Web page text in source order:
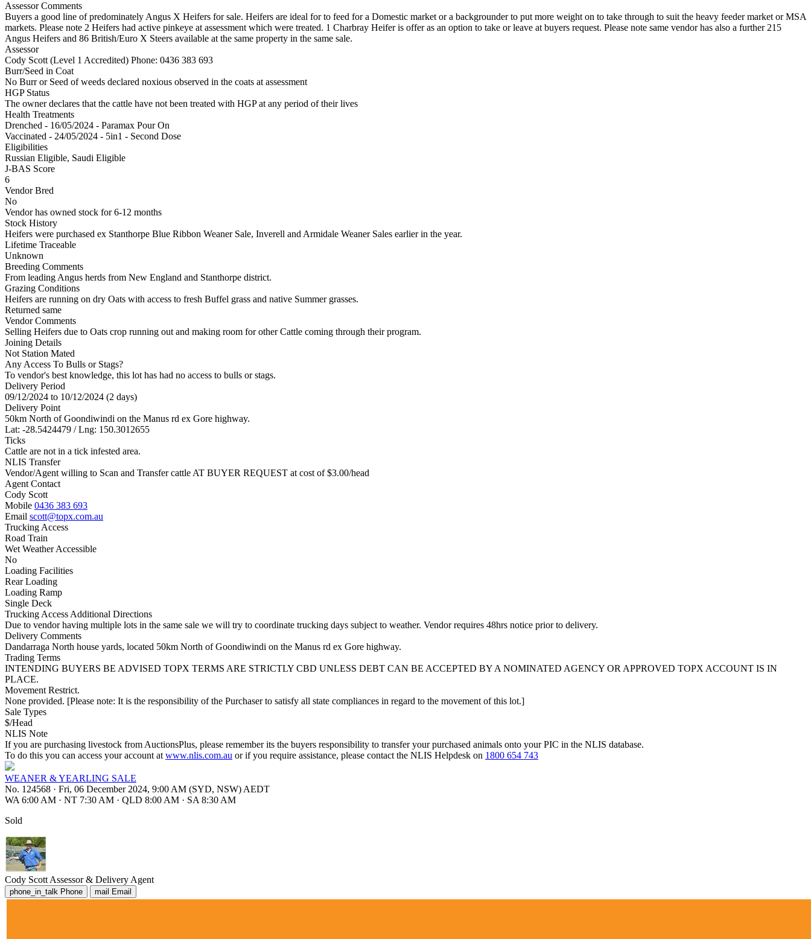
Assessor Comments
Buyers a good line of predominately Angus X Heifers for sale. Heifers are ideal for to feed for a Domestic market or a backgrounder to put more weight on to take through to suit the heavy feeder market or MSA
markets. Please note 2 Heifers had active pinkeye at assessment which were treated. 1 Charbray Heifer is offer as an option to take or leave at buyers request. Please note same vendor has also a further 215
Angus Heifers and 86 British/Euro X Steers available at the same property in the same sale.
Assessor
Cody Scott (Level 1 Accredited) Phone: 0436 383 693
Burr/Seed in Coat
No Burr or Seed of weeds declared noxious observed in the coats at assessment
HGP Status
The owner declares that the cattle have not been treated with HGP at any period of their lives
Health Treatments
Drenched - 16/05/2024 - Paramax Pour On
Vaccinated - 24/05/2024 - 5in1 - Second Dose
Eligibilities
Russian Eligible, Saudi Eligible
J-BAS Score
6
Vendor Bred
No
Vendor has owned stock for 6-12 months
Stock History
Heifers were purchased ex Stanthorpe Blue Ribbon Weaner Sale, Inverell and Armidale Weaner Sales earlier in the year.
Lifetime Traceable
Unknown
Breeding Comments
From leading Angus herds from New England and Stanthorpe district.
Grazing Conditions
Heifers are running on dry Oats with access to fresh Buffel grass and native Summer grasses.
Returned same
Vendor Comments
Selling Heifers due to Oats crop running out and making room for other Cattle coming through their program.
Joining Details
Not Station Mated
Any Access To Bulls or Stags?
To vendor's best knowledge, this lot has had no access to bulls or stags.
Delivery Period
09/12/2024 to 10/12/2024 (2 days)
Delivery Point
50km North of Goondiwindi on the Manus rd ex Gore highway.
Lat: -28.5424479 / Lng: 150.3012655
Ticks
Cattle are not in a tick infested area.
NLIS Transfer
Vendor/Agent willing to Scan and Transfer cattle AT BUYER REQUEST at cost of$3.00/head
Agent Contact
Cody Scott
Mobile 0436 383 693
Email scott@topx.com.au
Trucking Access
Road Train
Wet Weather Accessible
No
Loading Facilities
Rear Loading
Loading Ramp
Single Deck
Trucking Access Additional Directions
Due to vendor having multiple lots in the same sale we will try to coordinate trucking days subject to weather. Vendor requires 48hrs notice prior to delivery.
Delivery Comments
Dandarraga North house yards, located 50km North of Goondiwindi on the Manus rd ex Gore highway.
Trading Terms
INTENDING BUYERS BE ADVISED TOPX TERMS ARE STRICTLY CBD UNLESS DEBT CAN BE ACCEPTED BY A NOMINATED AGENCY OR APPROVED TOPX ACCOUNT IS IN
PLACE.
Movement Restrict.
None provided. [Please note: It is the responsibility of the Purchaser to satisfy all state compliances in regard to the movement of this lot.]
Sale Types
$/Head
NLIS Note
If you are purchasing livestock from AuctionsPlus, please remember its the buyers responsibility to transfer your purchased animals onto your PIC in the NLIS database.
To do this you can access your account at www.nlis.com.au or if you require assistance, please contact the NLIS Helpdesk on 1800 654 743
WEANER & YEARLING SALE
No. 124568 · Fri, 06 December 2024, 9:00 AM (SYD, NSW) AEDT
WA 6:00 AM · NT 7:30 AM · QLD 8:00 AM · SA 8:30 AM
Sold
Cody Scott Assessor & Delivery Agent
phone_in_talk Phone mail Email